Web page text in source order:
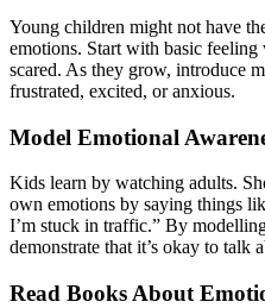
Young children might not have
emotions. Start with basic
scared. As they grow, introduce
frustrated, excited, or anxious.
Model Emotional
Kids learn by watching adults.
own emotions by saying things
I’m stuck in traffic.” By
demonstrate that it’s okay to talk
Read Books About